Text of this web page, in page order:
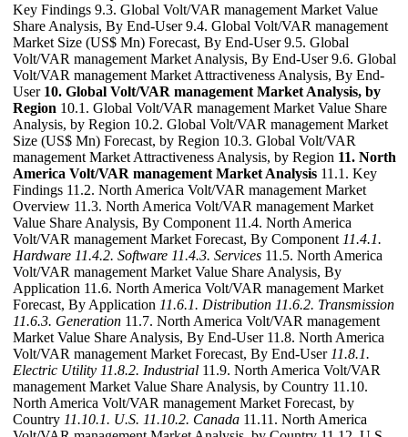
Key Findings 9.3. Global Volt/VAR management Market Value
Share Analysis, By End-User 9.4. Global Volt/VAR management
Market Size (US$ Mn) Forecast, By End-User 9.5. Global
Volt/VAR management Market Analysis, By End-User 9.6. Global
Volt/VAR management Market Attractiveness Analysis, By End-
User 10. Global Volt/VAR management Market Analysis, by
Region 10.1. Global Volt/VAR management Market Value Share
Analysis, by Region 10.2. Global Volt/VAR management Market
Size (US$ Mn) Forecast, by Region 10.3. Global Volt/VAR
management Market Attractiveness Analysis, by Region 11. North
America Volt/VAR management Market Analysis 11.1. Key
Findings 11.2. North America Volt/VAR management Market
Overview 11.3. North America Volt/VAR management Market
Value Share Analysis, By Component 11.4. North America
Volt/VAR management Market Forecast, By Component 11.4.1.
Hardware 11.4.2. Software 11.4.3. Services 11.5. North America
Volt/VAR management Market Value Share Analysis, By
Application 11.6. North America Volt/VAR management Market
Forecast, By Application 11.6.1. Distribution 11.6.2. Transmission
11.6.3. Generation 11.7. North America Volt/VAR management
Market Value Share Analysis, By End-User 11.8. North America
Volt/VAR management Market Forecast, By End-User 11.8.1.
Electric Utility 11.8.2. Industrial 11.9. North America Volt/VAR
management Market Value Share Analysis, by Country 11.10.
North America Volt/VAR management Market Forecast, by
Country 11.10.1. U.S. 11.10.2. Canada 11.11. North America